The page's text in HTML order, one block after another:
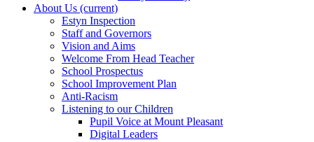
About Us (current)
Estyn Inspection
Staff and Governors
Vision and Aims
Welcome From Head Teacher
School Prospectus
School Improvement Plan
Anti-Racism
Listening to our Children
Pupil Voice at Mount Pleasant
Digital Leaders